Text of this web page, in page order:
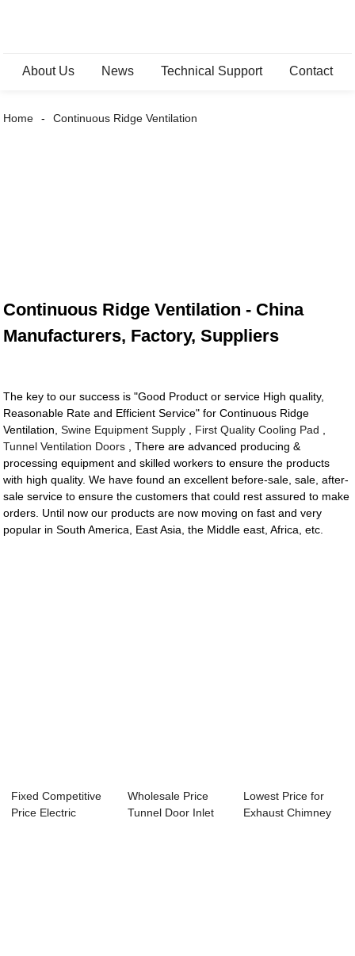
About Us News Technical Support Contact
Home Continuous Ridge Ventilation
Continuous Ridge Ventilation - China
Manufacturers, Factory, Suppliers
The key to our success is "Good Product or service High quality,
Reasonable Rate and Efficient Service" for Continuous Ridge
Ventilation,Swine Equipment Supply First Quality Cooling Pad
Tunnel Ventilation Doors , There are advanced producing &
processing equipment and skilled workers to ensure the products
with high quality. We have found an excellent before-sale, sale, after-
sale service to ensure the customers that could rest assured to make
orders. Until now our products are now moving on fast and very
popular in South America, East Asia, the Middle east, Africa, etc.
Fixed Competitive
Price Electric
Wholesale Price
Tunnel Door Inlet
Lowest Price for
Exhaust Chimney